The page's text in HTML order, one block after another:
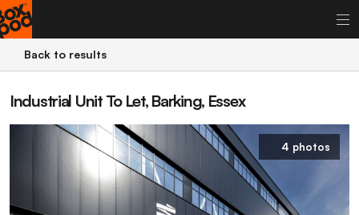
Back to results
Industrial Unit To Let, Barking, Essex
4 photos